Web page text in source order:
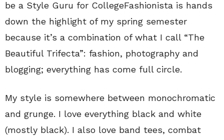
be a Style Guru for CollegeFashionista is hands
down the highlight of my spring semester
because it’s a combination of what I call “The
Beautiful Trifecta”: fashion, photography and
blogging; everything has come full circle.
My style is somewhere between monochromatic
and grunge. I love everything black and white
(mostly black). I also love band tees, combat